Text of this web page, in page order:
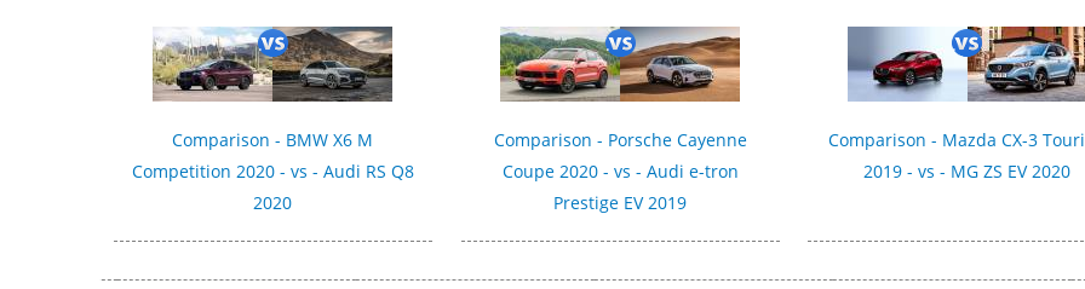
Comparison - BMW X6 M
Competition 2020 - vs - Audi RS Q8
2020
Comparison - Porsche Cayenne
Coupe 2020 - vs - Audi e-tron
Prestige EV 2019
Comparison - Mazda CX-3
2019 - vs - MG ZS EV 2020